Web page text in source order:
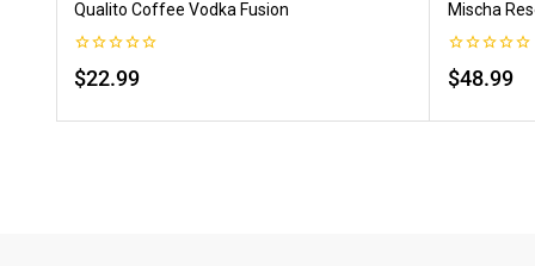
Qualito Coffee Vodka Fusion
0
out
5
$22.99
Mischa
0
out
5
$48.99